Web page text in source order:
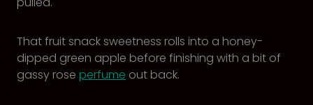
That fruit snack sweetness rolls into a honey-
dipped green apple before finishing with a bit of
gassy rose perfume out back.